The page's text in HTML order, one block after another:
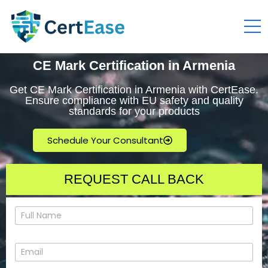
CE Mark Certification in Armenia
Get CE Mark Certification in Armenia with CertEase.
Ensure compliance with EU safety and quality
standards for your products
Schedule Your Consultant
REQUEST CALL BACK
N
a
e
E
m